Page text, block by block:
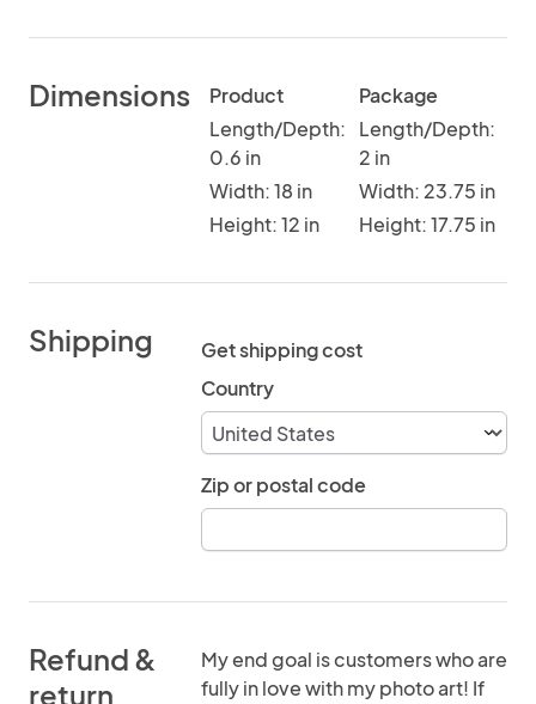
Dimensions
Product
Length/Depth:
0.6 in
Width: 18 in
Height: 12 in
Package
Length/Depth:
2 in
Width: 23.75 in
Height: 17.75 in
Shipping
Get shipping cost
Country
Zip or postal code
Refund &
return
My end goal is customers who are
fully in love with my photo art! If